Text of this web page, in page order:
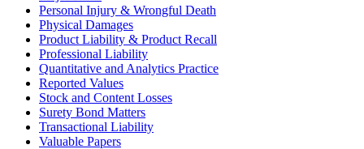
Personal Injury & Wrongful Death
Physical Damages
Product Liability & Product Recall
Professional Liability
Quantitative and Analytics Practice
Reported Values
Stock and Content Losses
Surety Bond Matters
Transactional Liability
Valuable Papers